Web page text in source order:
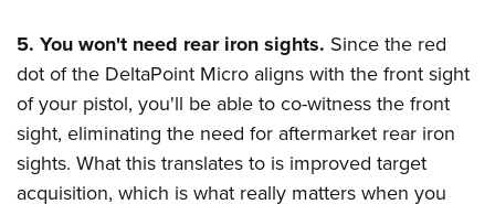
5. You won't need rear iron sights. Since the red
dot of the DeltaPoint Micro aligns with the front sight
of your pistol, you'll be able to co-witness the front
sight, eliminating the need for aftermarket rear iron
sights. What this translates to is improved target
acquisition, which is what really matters when you